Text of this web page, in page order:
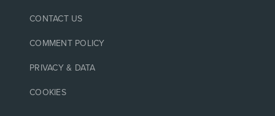
CONTACT US
COMMENT POLICY
PRIVACY & DATA
COOKIES